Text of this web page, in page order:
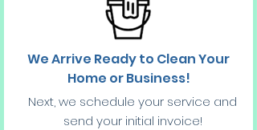
We Arrive Ready to Clean Your
Home or Business!
Next, we schedule your service and
send your initial invoice!